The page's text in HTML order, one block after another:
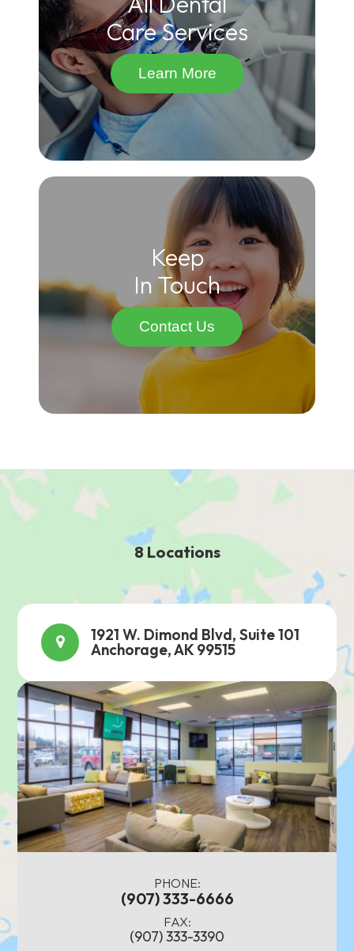
Care Services
Learn More
Keep
In Touch
Contact Us
8 Locations
1921 W. Dimond Blvd, Suite 101
Anchorage, AK 99515
PHONE:
(907) 333-6666
FAX:
(907) 333-3390